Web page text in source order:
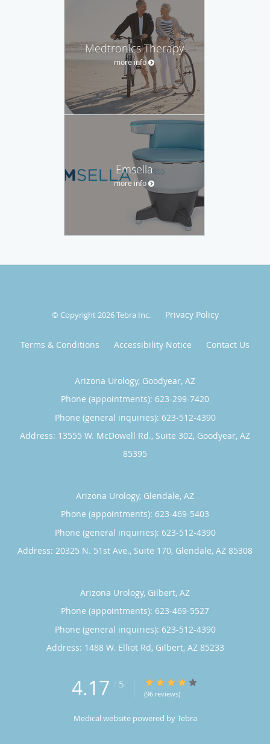
Medtronics Therapy
more info
Emsella
more info
© Copyright 2026Tebra Inc. Privacy Policy
Terms & Conditions Accessibility Notice Contact Us
Arizona Urology, Goodyear, AZ
Phone (appointments): 623-299-7420
Phone (general inquiries): 623-512-4390
Address: 13555 W. McDowell Rd., Suite 302, Goodyear, AZ
85395
Arizona Urology, Glendale, AZ
Phone (appointments): 623-469-5403
Phone (general inquiries): 623-512-4390
Address: 20325 N. 51st Ave., Suite 170, Glendale, AZ 85308
Arizona Urology, Gilbert, AZ
Phone (appointments): 623-469-5527
Phone (general inquiries): 623-512-4390
Address: 1488 W. Elliot Rd, Gilbert, AZ 85233
4.17 / 5 4.17/5 Star Rating
(96 reviews)
Medical website powered byTebra